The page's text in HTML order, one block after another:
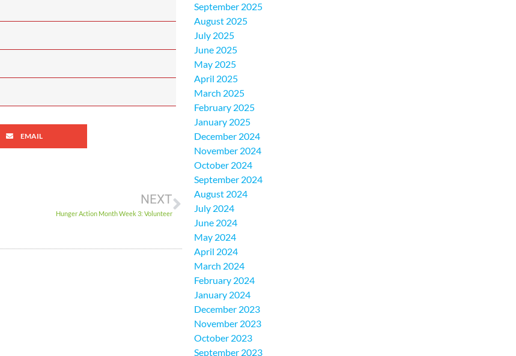
EMAIL
NEXT
Hunger Action Month Week 3: Volunteer
September 2025
August 2025
July 2025
June 2025
May 2025
April 2025
March 2025
February 2025
January 2025
December 2024
November 2024
October 2024
September 2024
August 2024
July 2024
June 2024
May 2024
April 2024
March 2024
February 2024
January 2024
December 2023
November 2023
October 2023
September 2023